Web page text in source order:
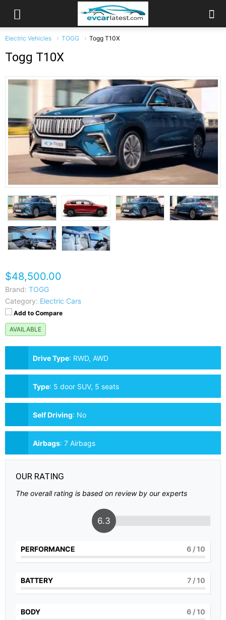
Electric Vehicles TOGG Togg T10X
Togg T10X
$48,500.00
Brand: TOGG
Category: Electric Cars
Add to Compare
AVAILABLE
Drive Type: RWD, AWD
Type: 5 door SUV, 5 seats
Self Driving: No
Airbags: 7 Airbags
OUR RATING
The overall rating is based on review by our experts
6.3
PERFORMANCE 6 / 10
BATTERY 7 / 10
BODY 6 / 10